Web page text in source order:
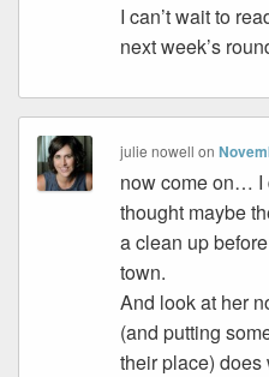
I can’t wait to
next week’s
julie nowell on
now come on… I
thought maybe
a clean up
town.
And look at her
(and putting
their place) does